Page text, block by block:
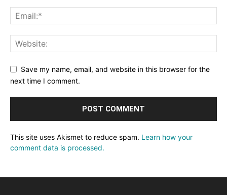
Save my name, email, and website in this browser for the
next time I comment.
This site uses Akismet to reduce spam. Learn how your
comment data is processed.